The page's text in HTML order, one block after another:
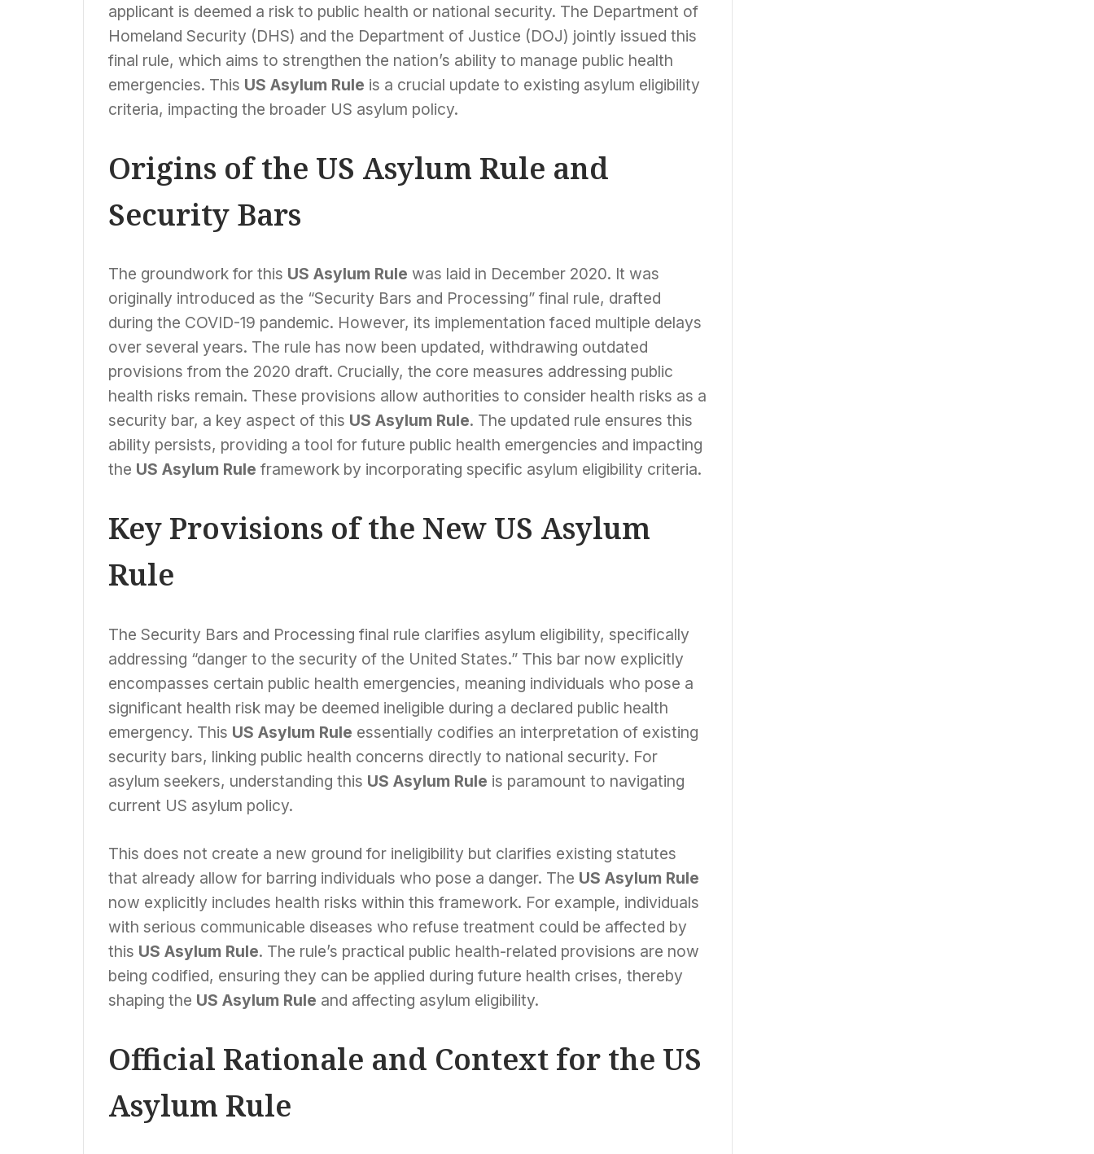
applicant is deemed a risk to public health or national security. The Department of
Homeland Security (DHS) and the Department of Justice (DOJ) jointly issued this
final rule, which aims to strengthen the nation’s ability to manage public health
emergencies. This US Asylum Rule is a crucial update to existing asylum eligibility
criteria, impacting the broader US asylum policy.
Origins of the US Asylum Rule and
Security Bars
The groundwork for this US Asylum Rule was laid in December 2020. It was
originally introduced as the “Security Bars and Processing” final rule, drafted
during the COVID-19 pandemic. However, its implementation faced multiple delays
over several years. The rule has now been updated, withdrawing outdated
provisions from the 2020 draft. Crucially, the core measures addressing public
health risks remain. These provisions allow authorities to consider health risks as a
security bar, a key aspect of this US Asylum Rule. The updated rule ensures this
ability persists, providing a tool for future public health emergencies and impacting
the US Asylum Rule framework by incorporating specific asylum eligibility criteria.
Key Provisions of the New US Asylum
Rule
The Security Bars and Processing final rule clarifies asylum eligibility, specifically
addressing “danger to the security of the United States.” This bar now explicitly
encompasses certain public health emergencies, meaning individuals who pose a
significant health risk may be deemed ineligible during a declared public health
emergency. This US Asylum Rule essentially codifies an interpretation of existing
security bars, linking public health concerns directly to national security. For
asylum seekers, understanding this US Asylum Rule is paramount to navigating
current US asylum policy.
This does not create a new ground for ineligibility but clarifies existing statutes
that already allow for barring individuals who pose a danger. The US Asylum Rule
now explicitly includes health risks within this framework. For example, individuals
with serious communicable diseases who refuse treatment could be affected by
this US Asylum Rule. The rule’s practical public health-related provisions are now
being codified, ensuring they can be applied during future health crises, thereby
shaping the US Asylum Rule and affecting asylum eligibility.
Official Rationale and Context for the US
Asylum Rule